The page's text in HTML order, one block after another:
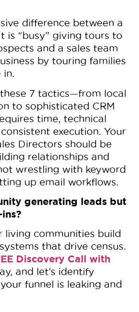
difference between a
is “busy” giving tours to
and a sales team
by touring families
in.
7 tactics—from local
to sophisticated CRM
time, technical
execution. Your
Directors should be
relationships and
wrestling with keyword
up email workflows.
generating leads but
living communities build
that drive census.
Discovery Call with
and let’s identify
funnel is leaking and